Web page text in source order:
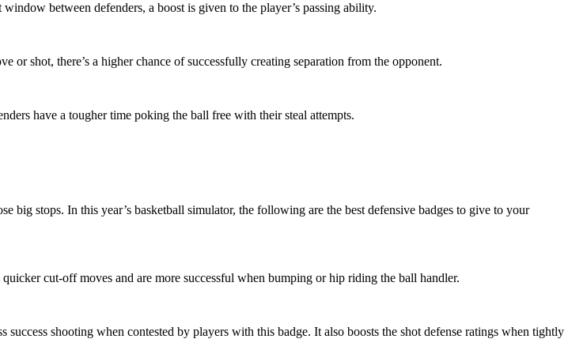
between defenders, a boost is given to the player’s passing ability.
or shot, there’s a higher chance of successfully creating separation from the opponent.
have a tougher time poking the ball free with their steal attempts.
big stops. In this year’s basketball simulator, the following are the best defensive badges to give to your
cut-off moves and are more successful when bumping or hip riding the ball handler.
shooting when contested by players with this badge. It also boosts the shot defense ratings when tightly